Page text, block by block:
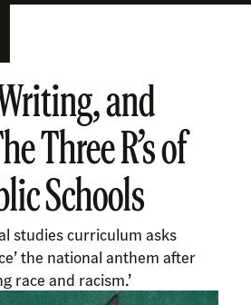
and
Three R’s of
Schools
studies curriculum asks
the national anthem after
race and racism.’